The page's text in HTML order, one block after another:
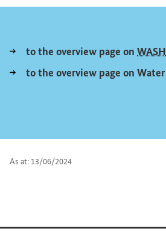
to the overview page on WASH
to the overview page on Water
As at: 13/06/2024